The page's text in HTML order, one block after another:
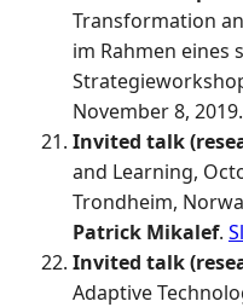
Transformation
im Rahmen eines
November 8, 2019.
Invited talk
and Learning,
Trondheim,
Patrick Mikalef.
Invited talk
Adaptive